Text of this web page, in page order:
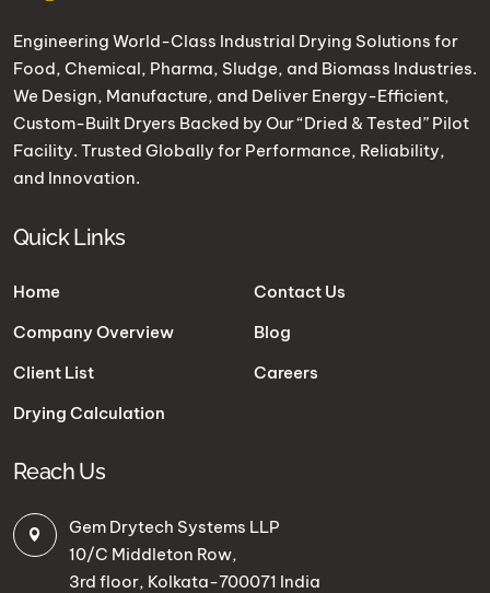
Engineering World-Class Industrial Drying Solutions for
Food, Chemical, Pharma, Sludge, and Biomass Industries.
We Design, Manufacture, and Deliver Energy-Efficient,
Custom-Built Dryers Backed by Our “Dried & Tested” Pilot
Facility. Trusted Globally for Performance, Reliability,
and Innovation.
Quick Links
Home
Company Overview
Client List
Drying Calculation
Contact Us
Blog
Careers
Reach Us
Gem Drytech Systems LLP
10/C Middleton Row,
3rd floor, Kolkata-700071 India